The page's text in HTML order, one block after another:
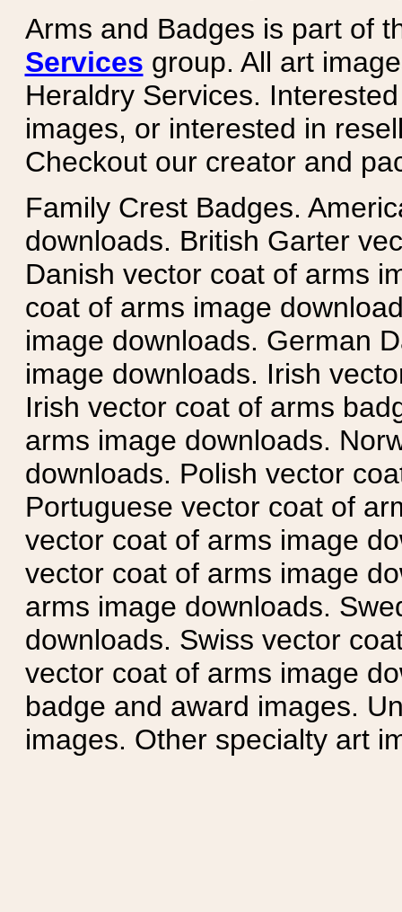
Arms and Badges is part of
Services group. All art
Heraldry Services.
images, or interested in
Checkout our creator and
Family Crest Badges.
downloads. British Garter
Danish vector coat of arms
coat of arms image
image downloads. German
image downloads. Irish
Irish vector coat of arms
arms image downloads.
downloads. Polish vector
Portuguese vector coat of
vector coat of arms image
vector coat of arms image
arms image downloads.
downloads. Swiss vector
vector coat of arms image
badge and award images.
images. Other specialty art